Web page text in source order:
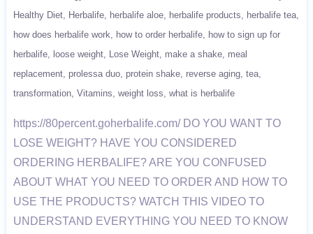
Healthy Diet
Herbalife herbalife aloe herbalife products
herbalife tea
how does herbalife work
how to order herbalife
how to sign up for
herbalife
loose weight Lose Weight make a shake meal
replacement prolessa duo protein shake reverse aging tea
transformation Vitamins weight loss what is herbalife
https://80percent.goherbalife.com/ DO YOU WANT TO
LOSE WEIGHT? HAVE YOU CONSIDERED
ORDERING HERBALIFE? ARE YOU CONFUSED
ABOUT WHAT YOU NEED TO ORDER AND HOW TO
USE THE PRODUCTS? WATCH THIS VIDEO TO
UNDERSTAND EVERYTHING YOU NEED TO KNOW